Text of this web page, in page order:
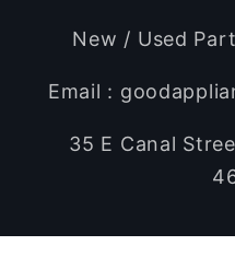
New / Used
Email :
35 E Canal